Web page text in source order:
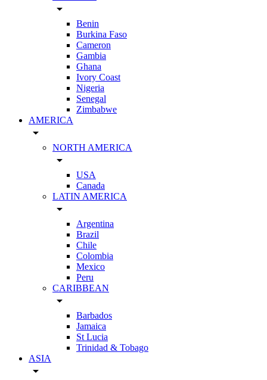
arrow_drop_down
Benin
Burkina Faso
Cameron
Gambia
Ghana
Ivory Coast
Nigeria
Senegal
Zimbabwe
AMERICA
arrow_drop_down
NORTH AMERICA
arrow_drop_down
USA
Canada
LATIN AMERICA
arrow_drop_down
Argentina
Brazil
Chile
Colombia
Mexico
Peru
CARIBBEAN
arrow_drop_down
Barbados
Jamaica
St Lucia
Trinidad & Tobago
ASIA
arrow_drop_down